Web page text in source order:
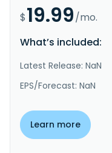
$19.99/mo.
What’s included:
Latest Release: NaN
EPS/Forecast: NaN
Learn more